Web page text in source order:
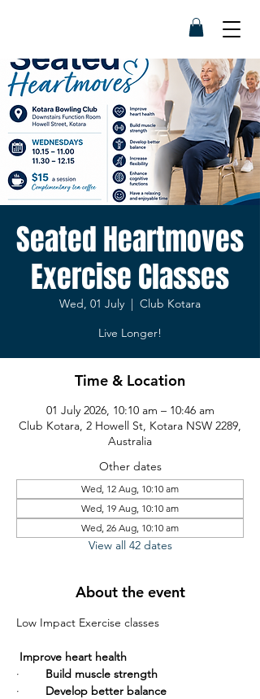
Seated Heartmoves
Exercise Classes
Wed, 01 July
  |
Club Kotara
Live Longer!
Time & Location
01 July 2026, 10:10 am – 10:46 am
Club Kotara, 2 Howell St, Kotara NSW 2289,
Australia
Other dates
Wed, 12 Aug, 10:10 am
Wed, 19 Aug, 10:10 am
Wed, 26 Aug, 10:10 am
View all 42 dates
About the event
Low Impact Exercise classes
Improve heart health
· Build muscle strength
· Develop better balance